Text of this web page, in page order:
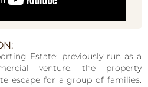
Estate: previously run as a
venture, the property
escape for a group of families.